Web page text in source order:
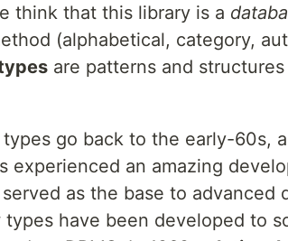
think that this library is a
(alphabetical, category,
are patterns and
go back to the early-60s,
experienced an amazing
as the base to advanced
have been developed to